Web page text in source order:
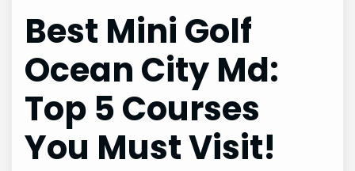
Best Mini Golf
Ocean City Md:
Top 5 Courses
You Must Visit!